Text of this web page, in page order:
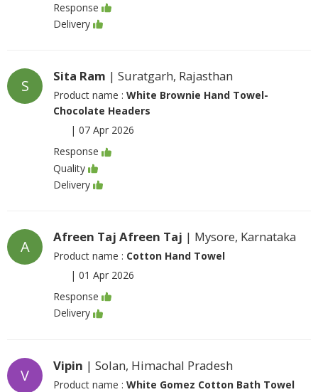
Response
Delivery
S
Sita Ram | Suratgarh, Rajasthan
Product name : White Brownie Hand Towel-
Chocolate Headers
| 07 Apr 2026
Response
Quality
Delivery
A
Afreen Taj Afreen Taj | Mysore, Karnataka
Product name : Cotton Hand Towel
| 01 Apr 2026
Response
Delivery
V
Vipin | Solan, Himachal Pradesh
Product name : White Gomez Cotton Bath Towel